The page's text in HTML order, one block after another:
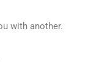
with another.